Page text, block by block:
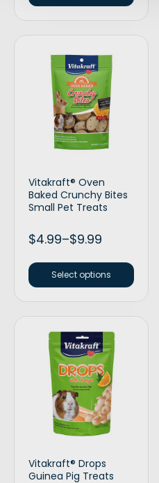
Vitakraft® Oven
Baked Crunchy Bites
Small Pet Treats
$4.99–$9.99
Select options
Vitakraft® Drops
Guinea Pig Treats